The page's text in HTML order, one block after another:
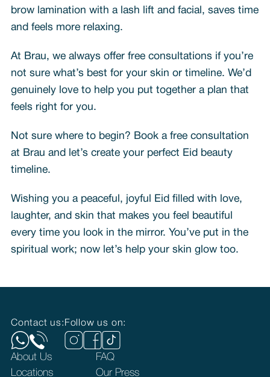
brow lamination with a lash lift and facial, saves time
and feels more relaxing.
At Brau, we always offer free consultations if you’re
not sure what’s best for your skin or timeline. We’d
genuinely love to help you put together a plan that
feels right for you.
Not sure where to begin? Book a free consultation
at Brau and let’s create your perfect Eid beauty
timeline.
Wishing you a peaceful, joyful Eid filled with love,
laughter, and skin that makes you feel beautiful
every time you look in the mirror. You’ve put in the
spiritual work; now let’s help your skin glow too.
Contact us: Follow us on:
About Us
Locations
FAQ
Our Press